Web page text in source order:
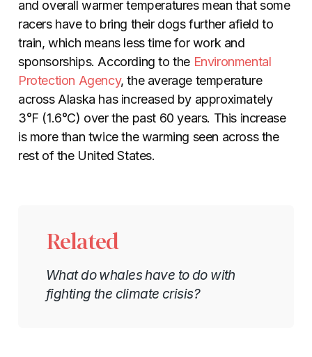
and overall warmer temperatures mean that some
racers have to bring their dogs further afield to
train, which means less time for work and
sponsorships. According to the Environmental
Protection Agency,the average temperature
across Alaska has increased by approximately
3°F (1.6°C) over the past 60 years. This increase
is more than twice the warming seen across the
rest of the United States.
Related
What do whales have to do with
fighting the climate crisis?